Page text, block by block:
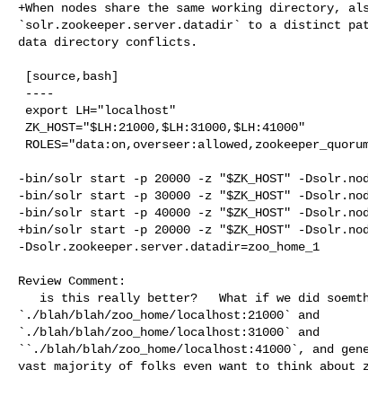
+When nodes share the same working directory,
`solr.zookeeper.server.datadir` to a distinct
data directory conflicts.
-bin/solr start -p 20000 -z "$ZK_HOST" -
-bin/solr start -p 30000 -z "$ZK_HOST" -
-bin/solr start -p 40000 -z "$ZK_HOST" -
+bin/solr start -p 20000 -z "$ZK_HOST" -
-Dsolr.zookeeper.server.datadir=zoo_home_1
Review Comment:
`./blah/blah/zoo_home/localhost:21000` and
`./blah/blah/zoo_home/localhost:31000` and
``./blah/blah/zoo_home/localhost:41000`, and
vast majority of folks even want to think about